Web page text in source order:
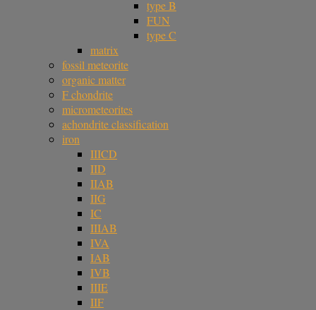
type B
FUN
type C
matrix
fossil meteorite
organic matter
F chondrite
micrometeorites
achondrite classification
iron
IIICD
IID
IIAB
IIG
IC
IIIAB
IVA
IAB
IVB
IIIE
IIF